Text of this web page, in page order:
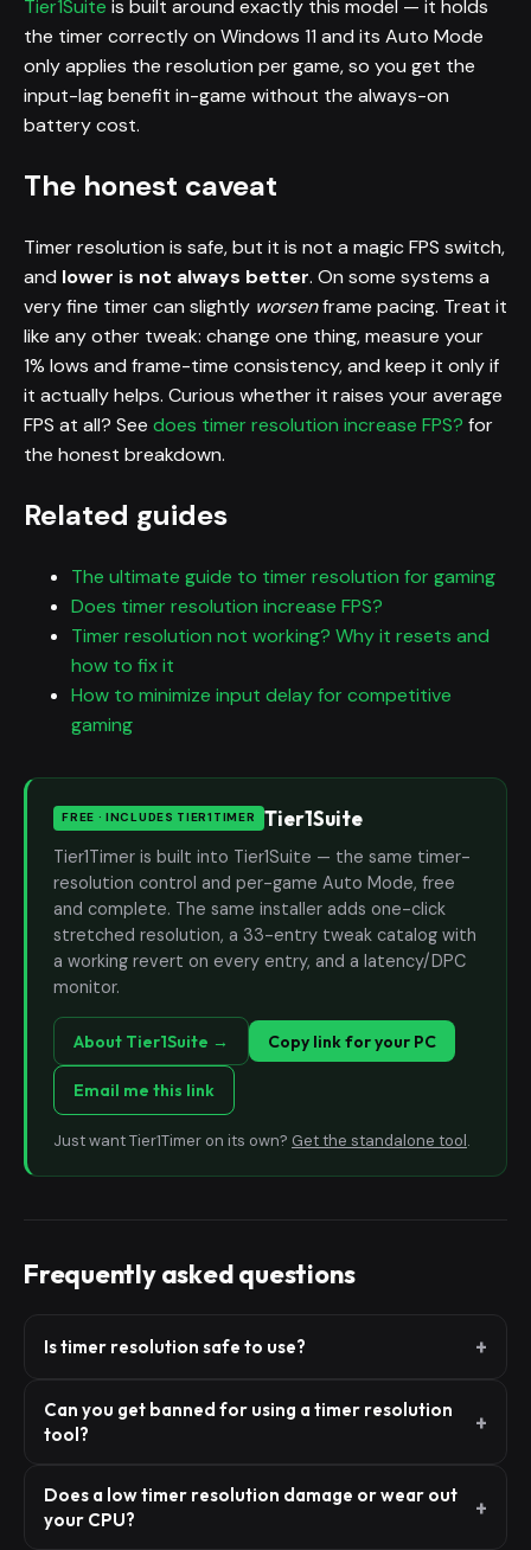
Tier1Suite is built around exactly this model — it holds
the timer correctly on Windows 11 and its Auto Mode
only applies the resolution per game, so you get the
input-lag benefit in-game without the always-on
battery cost.
The honest caveat
Timer resolution is safe, but it is not a magic FPS switch,
and lower is not always better. On some systems a
very fine timer can slightly worsenframe pacing. Treat it
like any other tweak: change one thing, measure your
1% lows and frame-time consistency, and keep it only if
it actually helps. Curious whether it raises your average
FPS at all? See does timer resolution increase FPS? for
the honest breakdown.
Related guides
The ultimate guide to timer resolution for gaming
Does timer resolution increase FPS?
Timer resolution not working? Why it resets and
how to fix it
How to minimize input delay for competitive
gaming
FREE · INCLUDES TIER1TIMER Tier1Suite
Tier1Timer is built into Tier1Suite — the same timer-
resolution control and per-game Auto Mode, free
and complete. The same installer adds one-click
stretched resolution, a 33-entry tweak catalog with
a working revert on every entry, and a latency/DPC
monitor.
About Tier1Suite → Copy link for your PC
Email me this link
Just want Tier1Timer on its own? Get the standalone tool.
Frequently asked questions
Is timer resolution safe to use?
Can you get banned for using a timer resolution
tool?
Does a low timer resolution damage or wear out
your CPU?